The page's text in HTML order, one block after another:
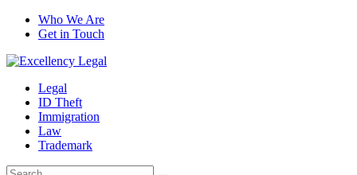
Who We Are
Get in Touch
Legal
ID Theft
Immigration
Law
Trademark